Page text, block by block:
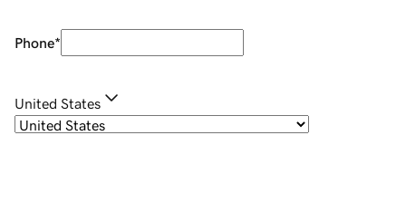
Phone*
United States